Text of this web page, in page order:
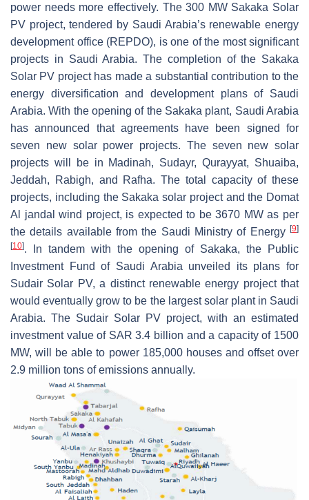
power needs more effectively. The 300 MW Sakaka Solar
PV project, tendered by Saudi Arabia’s renewable energy
development office (REPDO), is one of the most significant
projects in Saudi Arabia. The completion of the Sakaka
Solar PV project has made a substantial contribution to the
energy diversification and development plans of Saudi
Arabia. With the opening of the Sakaka plant, Saudi Arabia
has announced that agreements have been signed for
seven new solar power projects. The seven new solar
projects will be in Madinah, Sudayr, Qurayyat, Shuaiba,
Jeddah, Rabigh, and Rafha. The total capacity of these
projects, including the Sakaka solar project and the Domat
Al jandal wind project, is expected to be 3670 MW as per
the details available from the Saudi Ministry of Energy [9]
[10]. In tandem with the opening of Sakaka, the Public
Investment Fund of Saudi Arabia unveiled its plans for
Sudair Solar PV, a distinct renewable energy project that
would eventually grow to be the largest solar plant in Saudi
Arabia. The Sudair Solar PV project, with an estimated
investment value of SAR 3.4 billion and a capacity of 1500
MW, will be able to power 185,000 houses and offset over
2.9 million tons of emissions annually.